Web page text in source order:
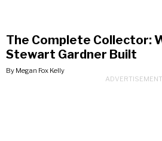
The Complete Collector:
Stewart Gardner Built
By Megan Fox Kelly